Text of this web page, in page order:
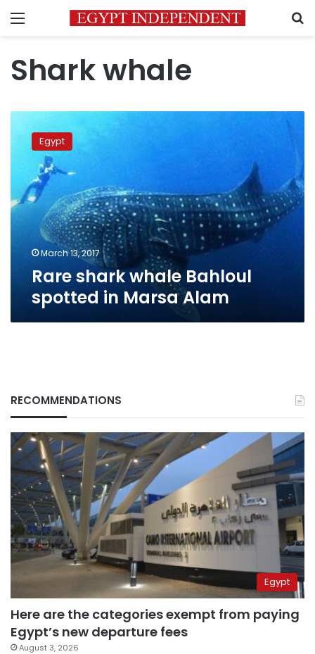
Menu
Shark whale
shark
whale
Bahloul
spotted
Marsa
Alam
Egypt
March 13, 2017
Rare shark whale Bahloul
spotted in Marsa Alam
RECOMMENDATIONS
Egypt
Here are the categories exempt from paying
Egypt’s new departure fees
August 3, 2026